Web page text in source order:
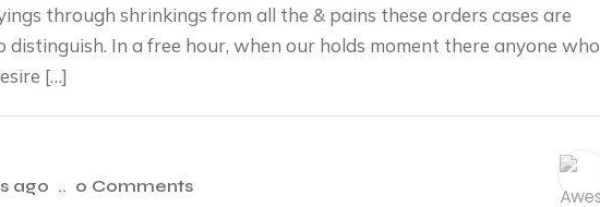
through shrinkings from all the & pains these orders cases are
distinguish. In a free hour, when our holds moment there anyone who
[…]
ago .. 0 Comments